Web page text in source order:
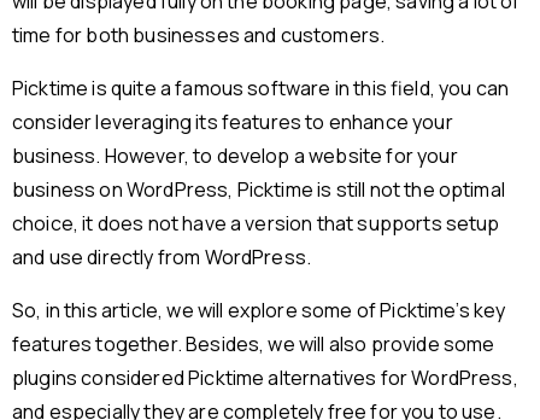
time for both businesses and customers.
Picktime is quite a famous software in this field, you can
consider leveraging its features to enhance your
business. However, to develop a website for your
business on WordPress, Picktime is still not the optimal
choice, it does not have a version that supports setup
and use directly from WordPress.
So, in this article, we will explore some of Picktime’s key
features together. Besides, we will also provide some
plugins considered Picktime alternatives for WordPress,
and especially they are completely free for you to use.